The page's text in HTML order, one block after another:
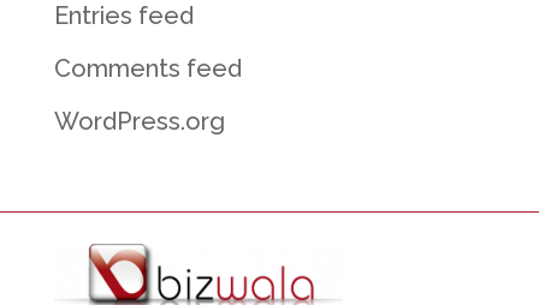
Entries feed
Comments feed
WordPress.org